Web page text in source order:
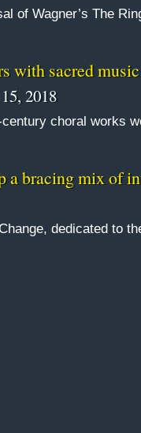
of Wagner’s The
with sacred
2018
choral works
a bracing mix of
dedicated to